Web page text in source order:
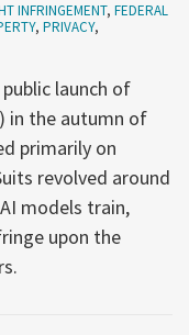
INFRINGEMENT, FEDERAL
, PRIVACY,
launch of
in the autumn of
primarily on
revolved around
models train,
upon the